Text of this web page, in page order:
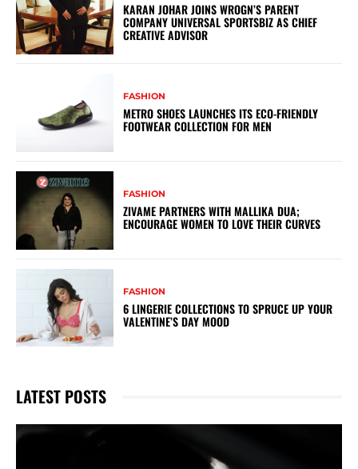
KARAN JOHAR JOINS WROGN’S PARENT
COMPANY UNIVERSAL SPORTSBIZ AS CHIEF
CREATIVE ADVISOR
FASHION
METRO SHOES LAUNCHES ITS ECO-FRIENDLY
FOOTWEAR COLLECTION FOR MEN
FASHION
ZIVAME PARTNERS WITH MALLIKA DUA;
ENCOURAGE WOMEN TO LOVE THEIR CURVES
FASHION
6 LINGERIE COLLECTIONS TO SPRUCE UP YOUR
VALENTINE’S DAY MOOD
LATEST POSTS